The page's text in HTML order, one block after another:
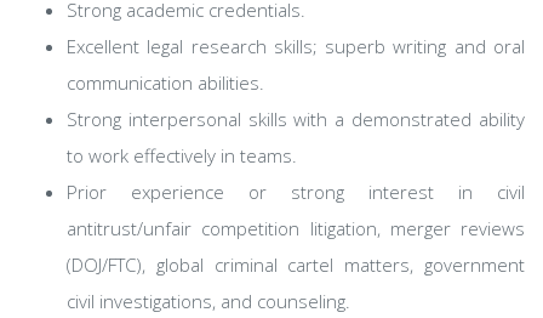
Strong academic credentials.
Excellent legal research skills; superb writing and oral
communication abilities.
Strong interpersonal skills with a demonstrated ability
to work effectively in teams.
Prior experience or strong interest in civil
antitrust/unfair competition litigation, merger reviews
(DOJ/FTC), global criminal cartel matters, government
civil investigations, and counseling.